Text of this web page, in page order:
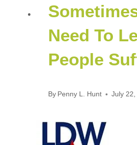
Need To
People
By Penny L. Hunt July 22,